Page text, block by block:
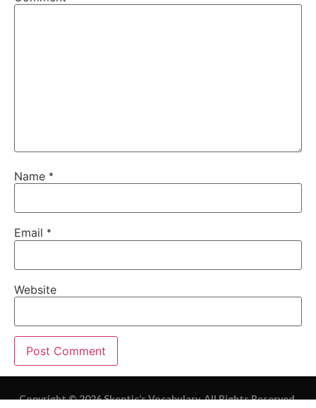
Name *
Email *
Website
Copyright © 2026 Skeptic’s Vocabulary. All Rights Reserved.